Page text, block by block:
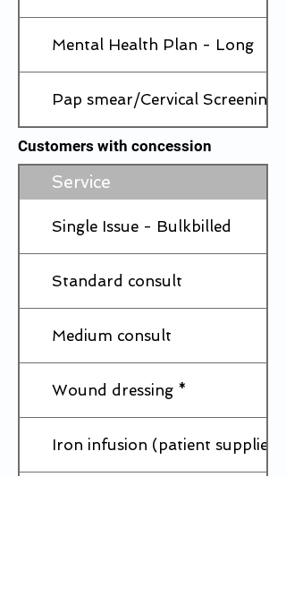
Mental Health Plan - Long
Pap smear/Cervical Screening
Customers with concession
Service
Single Issue - Bulkbilled
Standard consult
Medium consult
Wound dressing *
Iron infusion (patient supplies